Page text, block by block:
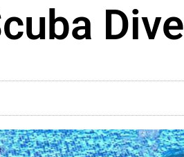
Dive